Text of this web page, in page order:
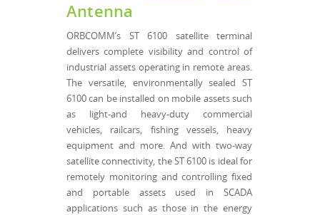
Antenna
ORBCOMM’s ST 6100 satellite terminal
delivers complete visibility and control of
industrial assets operating in remote areas.
The versatile, environmentally sealed ST
6100 can be installed on mobile assets such
as light-and heavy-duty commercial
vehicles, railcars, fishing vessels, heavy
equipment and more. And with two-way
satellite connectivity, the ST 6100 is ideal for
remotely monitoring and controlling fixed
and portable assets used in SCADA
applications such as those in the energy